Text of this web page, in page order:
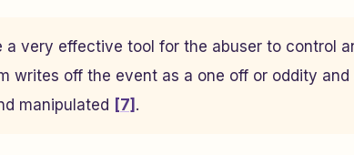
a very effective tool for the abuser to control
writes off the event as a one off or oddity
manipulated [7] .